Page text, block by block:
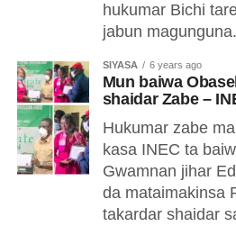
hukumar Bichi
jabun
SIYASA 6 years ago
Mun baiwa
shaidar Zabe –
Hukumar zabe
kasa INEC ta
Gwamnan jihar
da mataimakinsa
takardar shaidar